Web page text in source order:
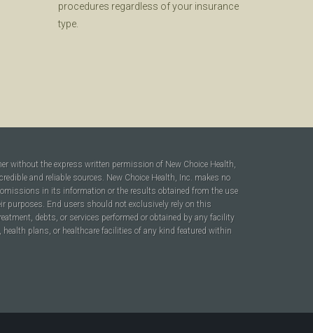
procedures regardless of your insurance
type.
without the express written permission of New Choice Health,
and reliable sources. New Choice Health, Inc. makes no
in its information or the results obtained from the use
End users should not exclusively rely on this
debts, or services performed or obtained by any facility
plans, or healthcare facilities of any kind featured within